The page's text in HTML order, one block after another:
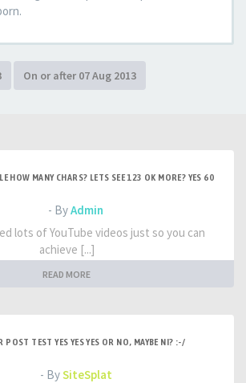
HOW MANY CHARS? LETS SEE 123 OK MORE? YES 60
- ByAdmin
lots of YouTube videos just so you can
achieve [...]
READ MORE
POST TEST YES YES YES OR NO, MAYBE NI? :-/
- BySiteSplat